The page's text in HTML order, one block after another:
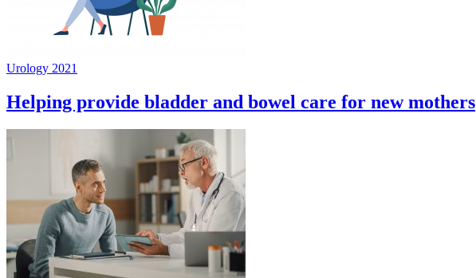
Urology 2021
Helping provide bladder and bowel care for new mothers